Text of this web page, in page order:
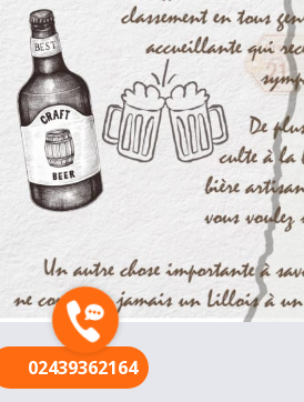
02439362164